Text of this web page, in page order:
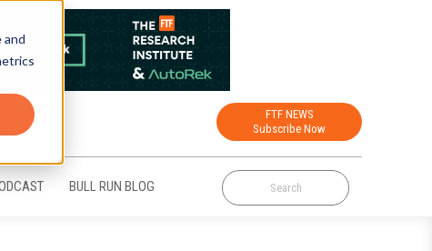
and
FTF NEWS
Subscribe Now
BULL RUN BLOG